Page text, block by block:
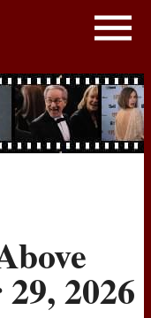
2026